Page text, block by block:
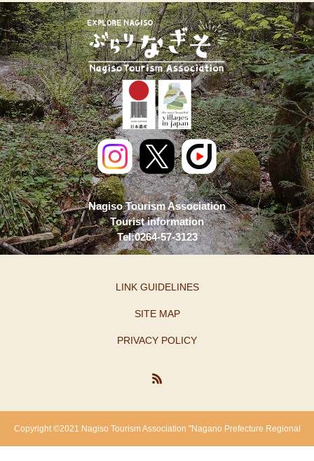
Nagiso Tourism Association
Tourist information
Tel:0264-57-3123
LINK GUIDELINES
SITE MAP
PRIVACY POLICY
Copyright ©2021 Nagiso Tourism Association "Nagano Prefecture Regional